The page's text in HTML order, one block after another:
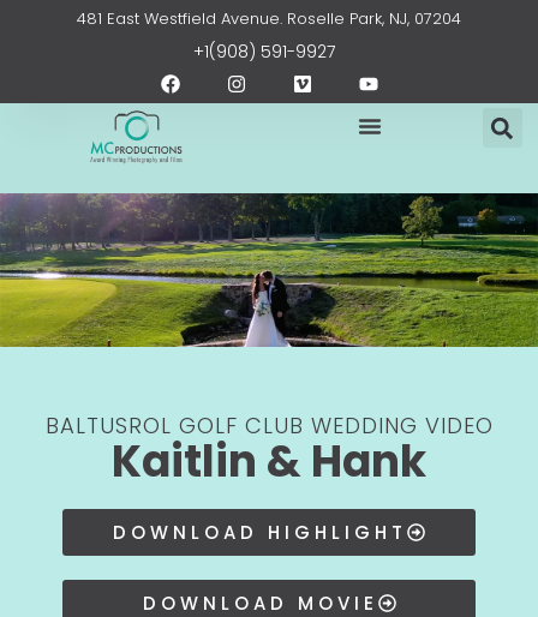
481 East Westfield Avenue. Roselle Park, NJ, 07204
F
a
b
o
o
k
I
n
r
a
m
V
i
Y
o
t
e
+1(908) 591-9927
BALTUSROL GOLF CLUB WEDDING VIDEO
Kaitlin & Hank
DOWNLOAD HIGHLIGHT
DOWNLOAD MOVIE